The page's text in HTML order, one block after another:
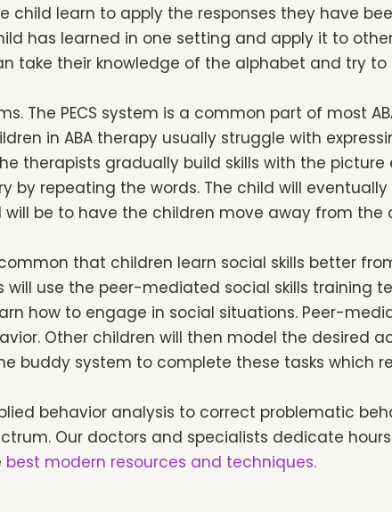
child learn to apply the responses they have
has learned in one setting and apply it to
take their knowledge of the alphabet and try
The PECS system is a common part of most
in ABA therapy usually struggle with
therapists gradually build skills with the
by repeating the words. The child will
be to have the children move away from
that children learn social skills better
will use the peer-mediated social skills training
how to engage in social situations. Peer-
Other children will then model the desired
buddy system to complete these tasks which
behavior analysis to correct problematic
Our doctors and specialists dedicate
best modern resources and techniques.